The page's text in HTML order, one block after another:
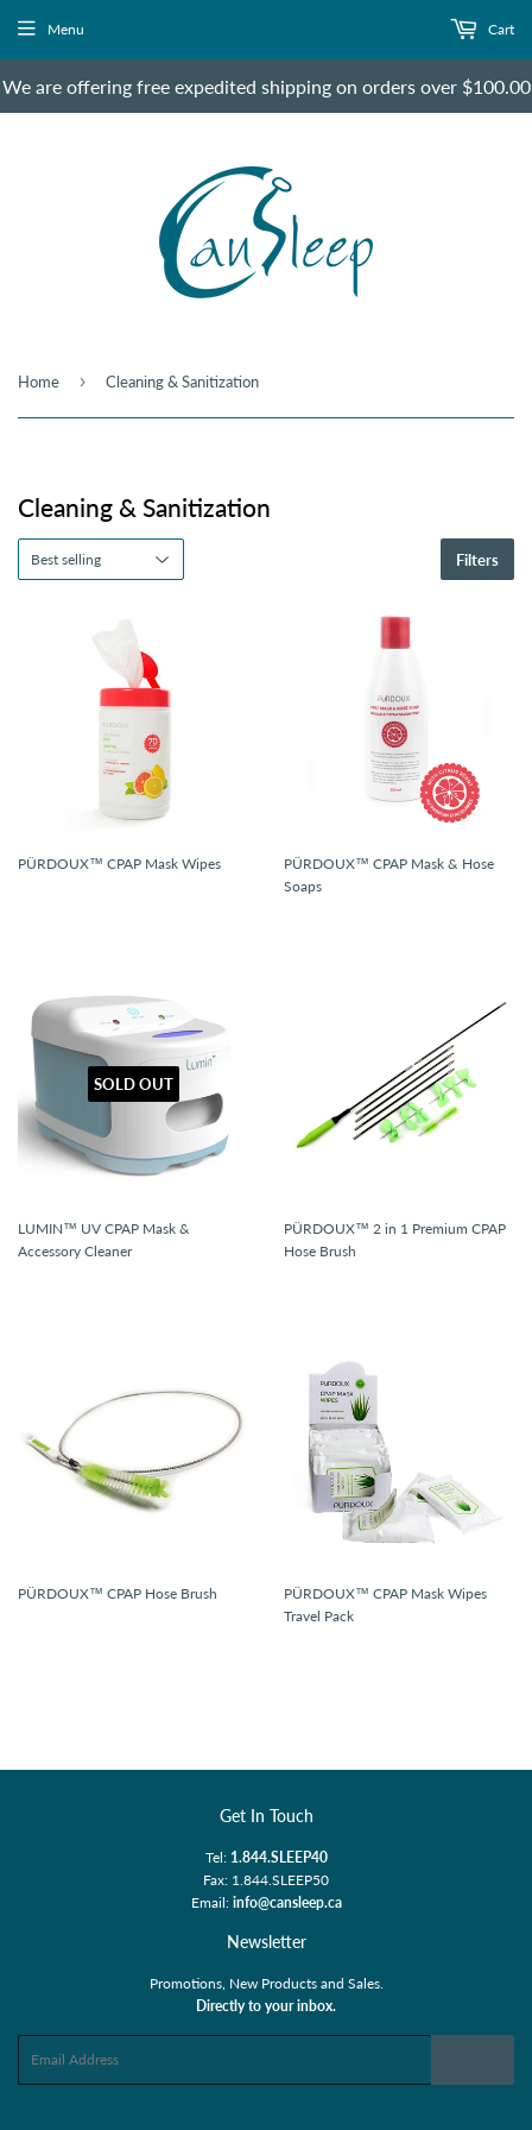
We are offering free expedited shipping on orders over $100.00
Menu Cart
Home › Cleaning & Sanitization
Cleaning & Sanitization
Filters
PÜRDOUX™ CPAP Mask Wipes
PÜRDOUX™ CPAP Mask & Hose
Soaps
SOLD OUT
LUMIN™ UV CPAP Mask &
Accessory Cleaner
PÜRDOUX™ 2 in 1 Premium CPAP
Hose Brush
PÜRDOUX™ CPAP Hose Brush
PÜRDOUX™ CPAP Mask Wipes
Travel Pack
Get In Touch
Tel: 1.844.SLEEP40
Fax: 1.844.SLEEP50
Email: info@cansleep.ca
Newsletter
Promotions, New Products and Sales.
Directly to your inbox.